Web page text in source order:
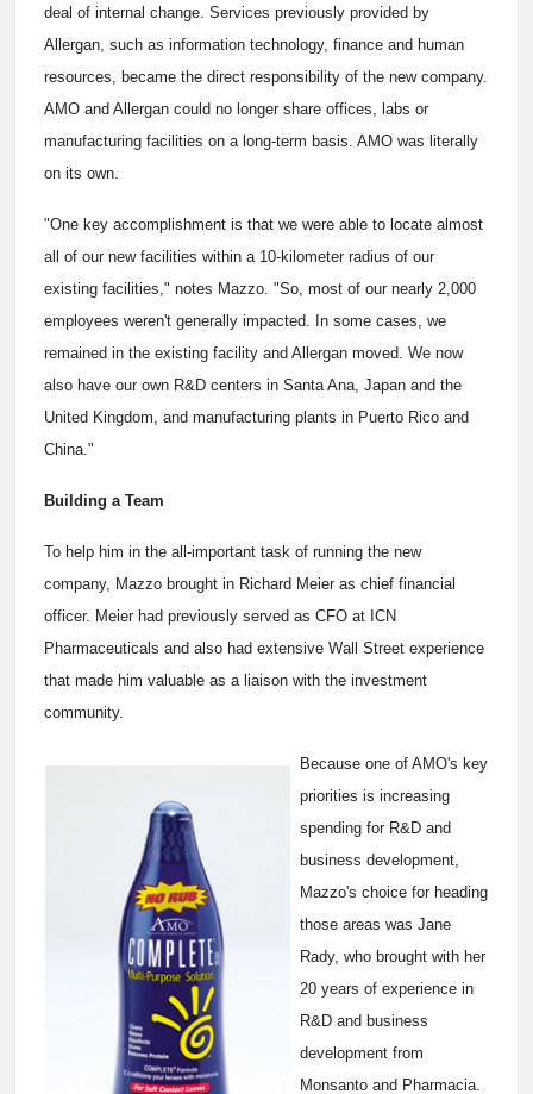
deal of internal change. Services previously provided by
Allergan, such as information technology, finance and human
resources, became the direct responsibility of the new company.
AMO and Allergan could no longer share offices, labs or
manufacturing facilities on a long-term basis. AMO was literally
on its own.
"One key accomplishment is that we were able to locate almost
all of our new facilities within a 10-kilometer radius of our
existing facilities," notes Mazzo. "So, most of our nearly 2,000
employees weren't generally impacted. In some cases, we
remained in the existing facility and Allergan moved. We now
also have our own R&D centers in Santa Ana, Japan and the
United Kingdom, and manufacturing plants in Puerto Rico and
China."
Building a Team
To help him in the all-important task of running the new
company, Mazzo brought in Richard Meier as chief financial
officer. Meier had previously served as CFO at ICN
Pharmaceuticals and also had extensive Wall Street experience
that made him valuable as a liaison with the investment
community.
Because one of AMO's key
priorities is increasing
spending for R&D and
business development,
Mazzo's choice for heading
those areas was Jane
Rady, who brought with her
20 years of experience in
R&D and business
development from
Monsanto and Pharmacia.